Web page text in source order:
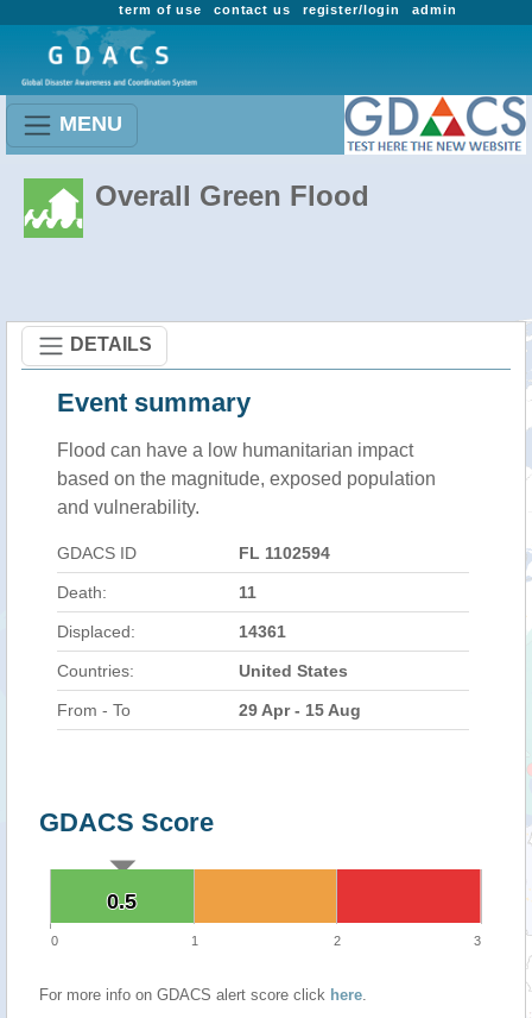
admin
register/login
contact us
term of use
MENU
Overall Green Flood
DETAILS
Event summary
Flood can have a low humanitarian impact
based on the magnitude, exposed population
and vulnerability.
GDACS ID FL 1102594
Death: 11
Displaced: 14361
Countries: United States
From - To 29 Apr - 15 Aug
GDACS Score
0.5
0.5
0 1 2 3
For more info on GDACS alert score click here.